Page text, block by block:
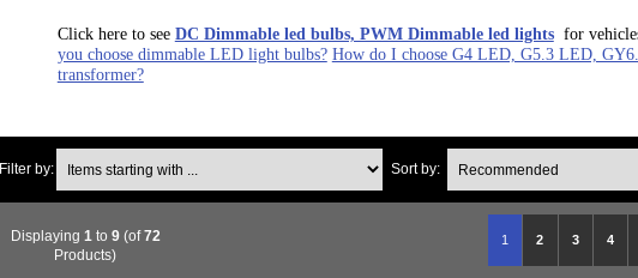
Click here to see DC Dimmable led bulbs, PWM Dimmable led lightsfor
you choose dimmable LED light bulbs? How do I choose G4 LED, G5.3 LED,
transformer?
Filter by: Sort by:
1 2 3 4
Displaying 1 to 9(of72
Products)